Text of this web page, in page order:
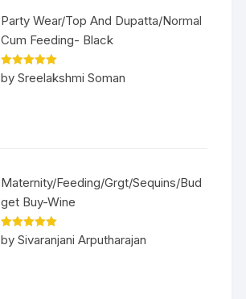
Party Wear/Top And Dupatta/Normal
Cum Feeding- Black
Rated5out
of 5
by Sreelakshmi Soman
Maternity/Feeding/Grgt/Sequins/Bud
get Buy-Wine
Rated5out
of 5
by Sivaranjani Arputharajan